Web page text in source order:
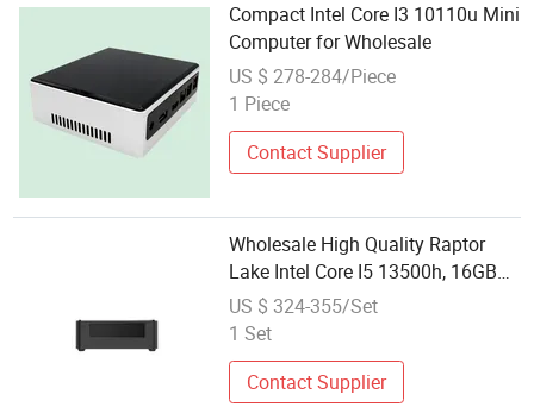
Compact Intel Core I3 10110u Mini
Computer for Wholesale
US $ 278-284/Piece
1 Piece
Contact Supplier
Wholesale High Quality Raptor
Lake Intel Core I5 13500h, 16GB
DDR5, 512GB Itb SSD, 12c 16t
Desktop Mini Computer
US $ 324-355/Set
1 Set
Contact Supplier